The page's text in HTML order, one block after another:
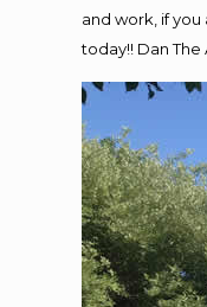
and work, if
today!! Dan